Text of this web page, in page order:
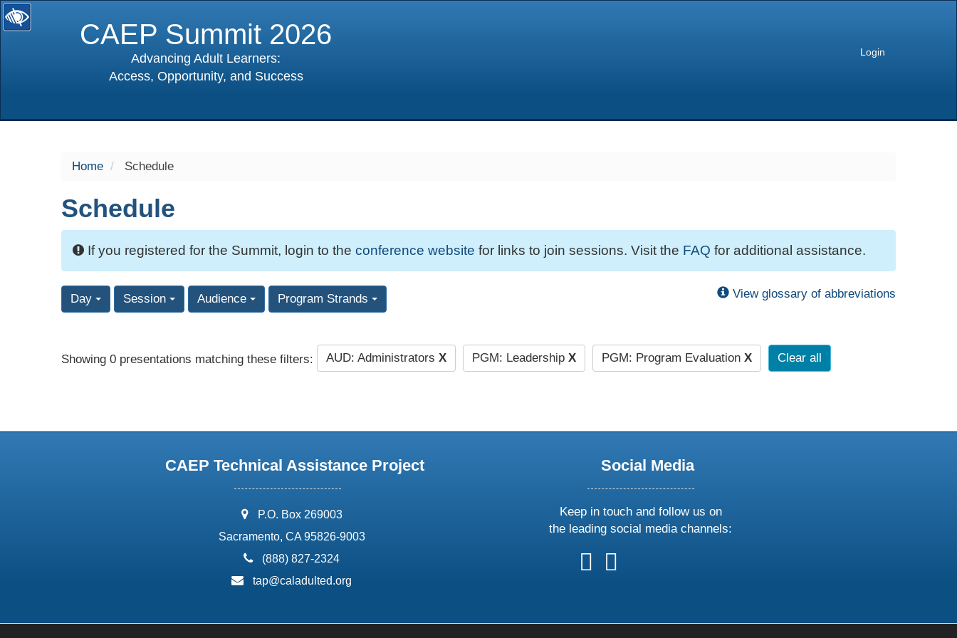
CAEP Summit 2026
Advancing Adult Learners:
Access, Opportunity, and Success
Login
Home Schedule
Schedule
If you registered for the Summit, login to the conference website for links to join sessions. Visit the FAQ for additional assistance.
Day Session Audience Program Strands View glossary of abbreviations
Showing 0 presentations matching these filters: AUD: Administrators X PGM: Leadership X PGM: Program Evaluation X Clear all
CAEP Technical Assistance Project
address:
P.O. Box 269003
Sacramento, CA 95826-9003
phone:
(888) 827-2324
email:
tap@caladulted.org
Social Media
Keep in touch and follow us on
the leading social media channels:
follow
us
follow